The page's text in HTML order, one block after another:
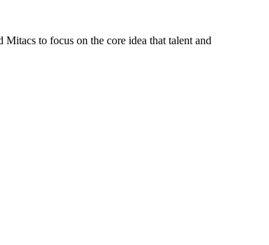
to focus on the core idea that talent and